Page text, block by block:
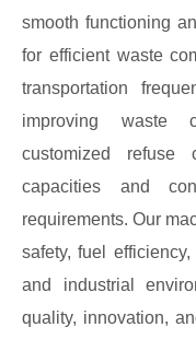
smooth functioning
for efficient waste
transportation
improving waste
customized refuse
capacities and
requirements. Our
safety, fuel
and industrial
quality, innovation,